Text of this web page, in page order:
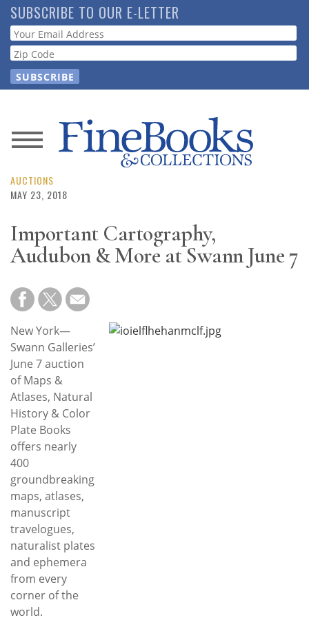
Skip
to
main
content
SUBSCRIBE TO OUR E-LETTER
Webform
News
Magazine
Resource
Subscribe
Calendar
Contact
Us
AUCTIONS
MAY 23, 2018
Important Cartography,
Audubon & More at Swann June 7
New York—
Swann Galleries’
June 7 auction
of Maps &
Atlases, Natural
History & Color
Plate Books
offers nearly
400
groundbreaking
maps, atlases,
manuscript
travelogues,
naturalist plates
and ephemera
from every
corner of the
world.